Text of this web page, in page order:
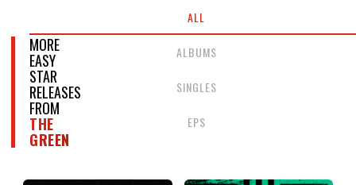
MORE
EASY
STAR
RELEASES
FROM
THE
GREEN
ALL
ALBUMS
SINGLES
EPS